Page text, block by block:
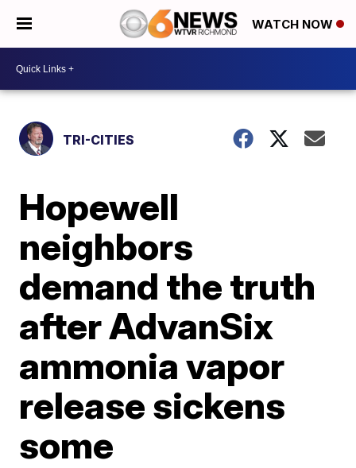
WATCH NOW
TRI-CITIES
Hopewell
neighbors
demand the truth
after AdvanSix
ammonia vapor
release sickens
some